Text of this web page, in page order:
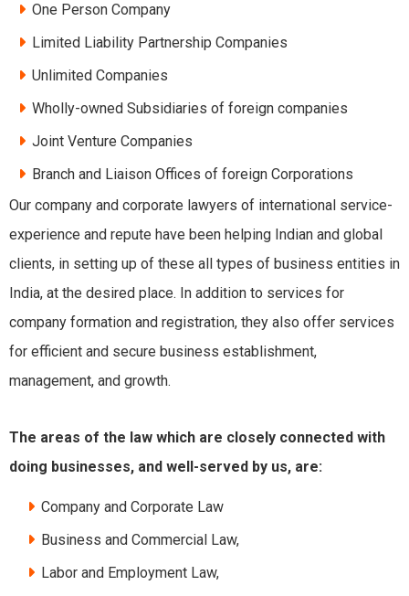
One Person Company
Limited Liability Partnership Companies
Unlimited Companies
Wholly-owned Subsidiaries of foreign companies
Joint Venture Companies
Branch and Liaison Offices of foreign Corporations
Our company and corporate lawyers of international service-
experience and repute have been helping Indian and global
clients, in setting up of these all types of business entities in
India, at the desired place. In addition to services for
company formation and registration, they also offer services
for efficient and secure business establishment,
management, and growth.
The areas of the law which are closely connected with
doing businesses, and well-served by us, are:
Company and Corporate Law
Business and Commercial Law,
Labor and Employment Law,